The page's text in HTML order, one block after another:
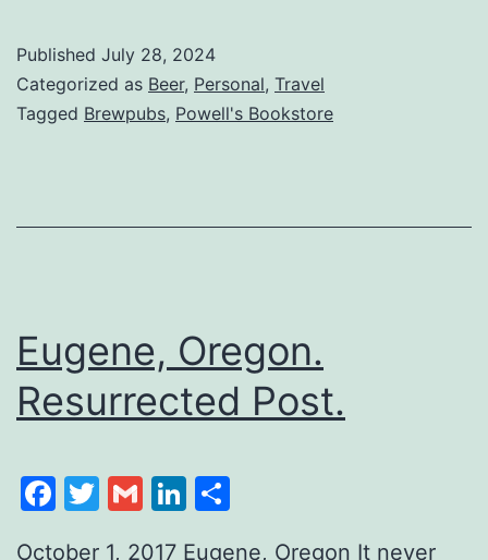
Published July 28, 2024
Categorized as Beer, Personal, Travel
Tagged Brewpubs, Powell's Bookstore
Eugene, Oregon.
Resurrected Post.
Facebook
Twitter
GmailLinkedIn
October 1, 2017 Eugene, Oregon It never